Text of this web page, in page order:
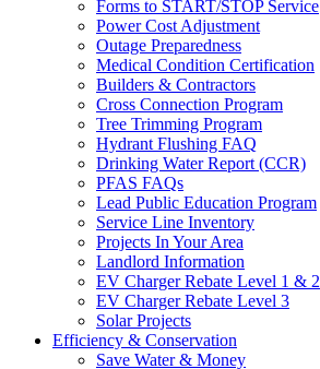
Forms to START/STOP Service
Power Cost Adjustment
Outage Preparedness
Medical Condition Certification
Builders & Contractors
Cross Connection Program
Tree Trimming Program
Hydrant Flushing FAQ
Drinking Water Report (CCR)
PFAS FAQs
Lead Public Education Program
Service Line Inventory
Projects In Your Area
Landlord Information
EV Charger Rebate Level 1 & 2
EV Charger Rebate Level 3
Solar Projects
Efficiency & Conservation
Save Water & Money